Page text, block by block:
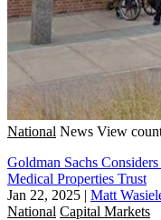
National News View
Goldman Sachs
Medical Properties Trust
Jan 22, 2025 | Matt
National Capital Markets